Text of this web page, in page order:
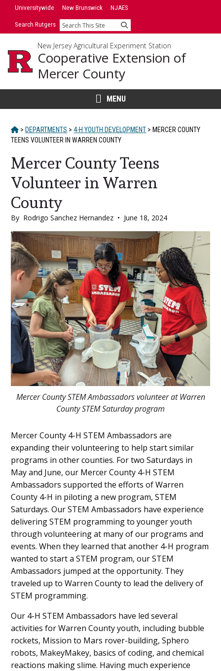
Skip
SkipUniversitywide New Brunswick NJAES
Search Rutgers Search
New Jersey Agricultural Experiment Station
Cooperative Extension of
Mercer County
MENU
HOME
> DEPARTMENTS > 4-H YOUTH DEVELOPMENT > MERCER COUNTY
TEENS VOLUNTEER IN WARREN COUNTY
Mercer County Teens
Volunteer in Warren
County
By Rodrigo Sanchez Hernandez • June 18, 2024
Main
Content
Mercer County STEM Ambassadors volunteer at Warren
County STEM Saturday program
Mercer County 4-H STEM Ambassadors are
expanding their volunteering to help start similar
programs in other counties. For two Saturdays in
May and June, our Mercer County 4-H STEM
Ambassadors supported the efforts of Warren
County 4-H in piloting a new program, STEM
Saturdays. Our STEM Ambassadors have experience
delivering STEM programming to younger youth
through volunteering at many of our programs and
events. When they learned that another 4-H program
wanted to start a STEM program, our STEM
Ambassadors jumped at the opportunity. They
traveled up to Warren County to lead the delivery of
STEM programming.
Our 4-H STEM Ambassadors have led several
activities for Warren County youth, including bubble
rockets, Mission to Mars rover-building, Sphero
robots, MakeyMakey, basics of coding, and chemical
reactions making slime. Having much experience